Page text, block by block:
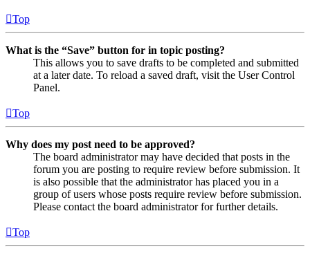
Top
What is the “Save” button for in topic posting?
This allows you to save drafts to be completed and submitted
at a later date. To reload a saved draft, visit the User Control
Panel.
Top
Why does my post need to be approved?
The board administrator may have decided that posts in the
forum you are posting to require review before submission. It
is also possible that the administrator has placed you in a
group of users whose posts require review before submission.
Please contact the board administrator for further details.
Top